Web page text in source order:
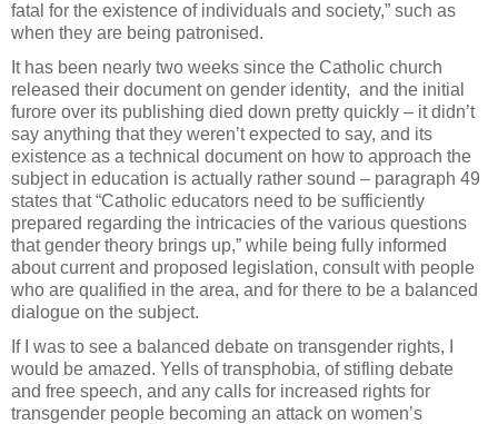
fatal for the existence of individuals and society,” such as
when they are being patronised.
It has been nearly two weeks since the Catholic church
released their document on gender identity, and the initial
furore over its publishing died down pretty quickly – it didn’t
say anything that they weren’t expected to say, and its
existence as a technical document on how to approach the
subject in education is actually rather sound – paragraph 49
states that “Catholic educators need to be sufficiently
prepared regarding the intricacies of the various questions
that gender theory brings up,” while being fully informed
about current and proposed legislation, consult with people
who are qualified in the area, and for there to be a balanced
dialogue on the subject.
If I was to see a balanced debate on transgender rights, I
would be amazed. Yells of transphobia, of stifling debate
and free speech, and any calls for increased rights for
transgender people becoming an attack on women’s